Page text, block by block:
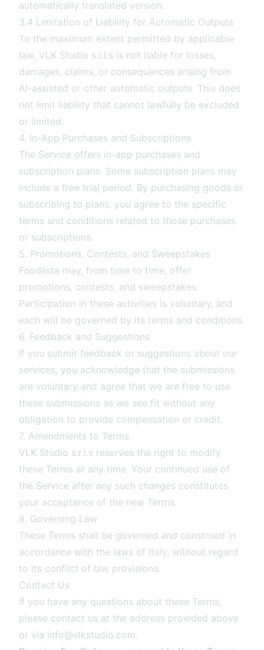
automatically translated version.
3.4 Limitation of Liability for Automatic Outputs
To the maximum extent permitted by applicable
law, VLK Studio s.r.l.s is not liable for losses,
damages, claims, or consequences arising from
AI-assisted or other automatic outputs. This does
not limit liability that cannot lawfully be excluded
or limited.
4. In-App Purchases and Subscriptions
The Service offers in-app purchases and
subscription plans. Some subscription plans may
include a free trial period. By purchasing goods or
subscribing to plans, you agree to the specific
terms and conditions related to those purchases
or subscriptions.
5. Promotions, Contests, and Sweepstakes
Foodlista may, from time to time, offer
promotions, contests, and sweepstakes.
Participation in these activities is voluntary, and
each will be governed by its terms and conditions.
6. Feedback and Suggestions
If you submit feedback or suggestions about our
services, you acknowledge that the submissions
are voluntary and agree that we are free to use
these submissions as we see fit without any
obligation to provide compensation or credit.
7. Amendments to Terms
VLK Studio s.r.l.s reserves the right to modify
these Terms at any time. Your continued use of
the Service after any such changes constitutes
your acceptance of the new Terms.
8. Governing Law
These Terms shall be governed and construed in
accordance with the laws of Italy, without regard
to its conflict of law provisions.
Contact Us
If you have any questions about these Terms,
please contact us at the address provided above
or via info@vlkstudio.com.